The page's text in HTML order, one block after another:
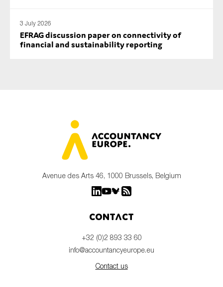
3 July 2026
EFRAG discussion paper on connectivity of
financial and sustainability reporting
Avenue des Arts 46, 1000 Brussels, Belgium
Contact
+32 (0)2 893 33 60
info@accountancyeurope.eu
Contact us